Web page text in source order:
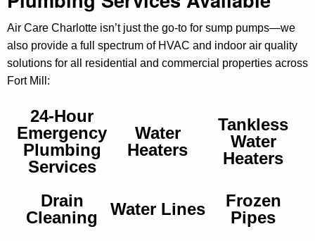
Air Care Charlotte isn’t just the go‑to for sump pumps—we
also provide a full spectrum of HVAC and indoor air quality
solutions for all residential and commercial properties across
Fort Mill:
24-Hour
Emergency
Plumbing
Services
Water
Heaters
Tankless
Water
Heaters
Drain
Cleaning
Water Lines
Frozen
Pipes